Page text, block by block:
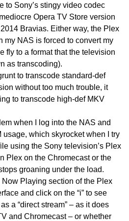
to Sony’s stingy video codec
Opera TV Store version
Bravias. Either way, the Plex
my NAS is forced to convert my
fly to a format that the television
as transcoding).
to transcode standard-def
without too much trouble, it
to transcode high-def MKV
when I log into the NAS and
which skyrocket when I try
using the Sony television’s Plex
Plex on the Chromecast or the
groaning under the load.
Playing section of the Plex
and click on the “i” to see
a “direct stream” – as it does
and Chromecast – or whether